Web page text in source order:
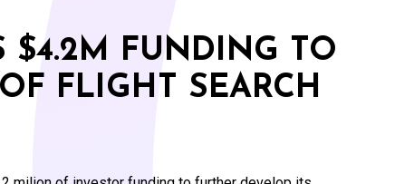
$4.2M FUNDING TO
FLIGHT SEARCH